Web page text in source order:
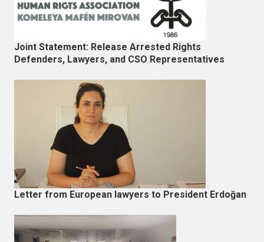
Joint Statement: Release Arrested Rights
Defenders, Lawyers, and CSO Representatives
Letter from European lawyers to President Erdoğan